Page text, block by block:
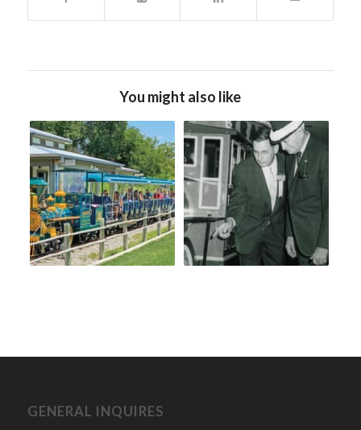
You might also like
GENERAL INQUIRES